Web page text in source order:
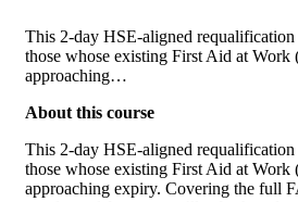
This 2-day HSE-aligned requalification
those whose existing First Aid at Work
approaching…
About this course
This 2-day HSE-aligned requalification
those whose existing First Aid at Work
approaching expiry. Covering the full